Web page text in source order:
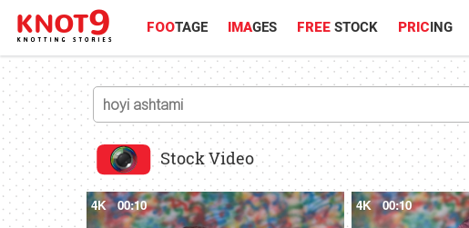
FOOTAGE IMAGES FREE STOCK PRICING
Stock Video
4K 00:10 4K 00:10